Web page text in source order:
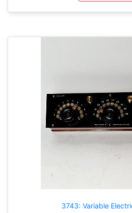
3743: Variable